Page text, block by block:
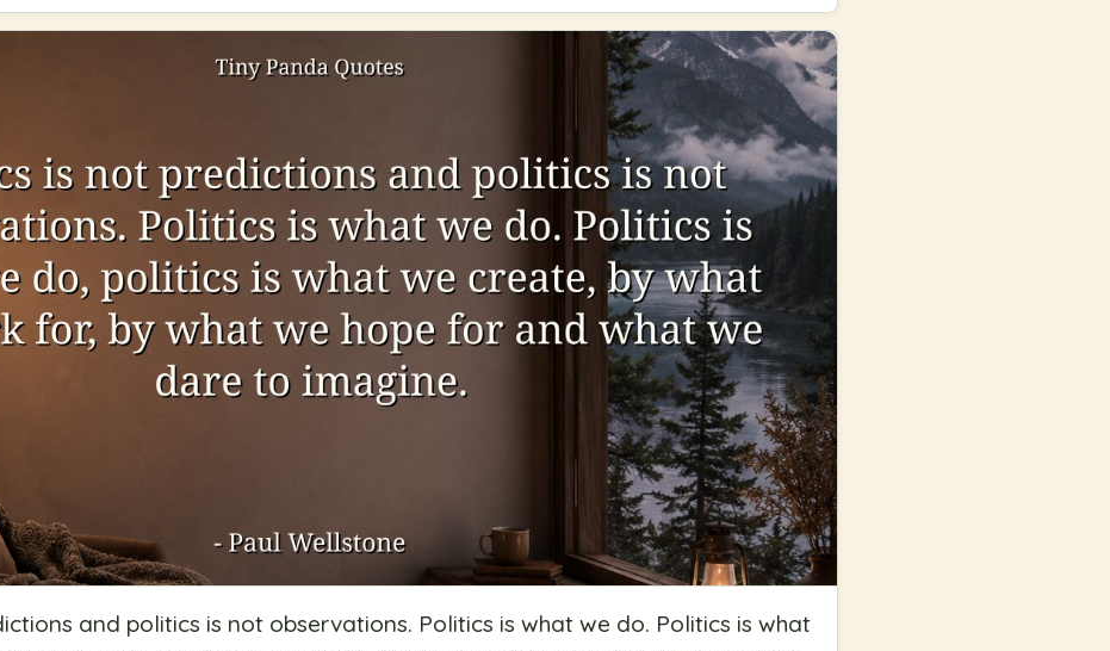
and politics is not observations. Politics is what we do. Politics is what